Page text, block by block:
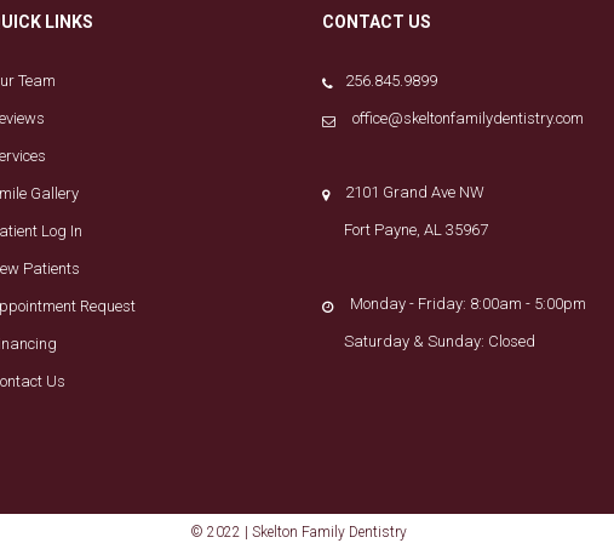
LINKS
Team
Gallery
Log In
Patients
Request
Us
CONTACT US
256.845.9899
office@skeltonfamilydentistry.com
2101 Grand Ave NW
Fort Payne, AL 35967
Monday - Friday: 8:00am - 5:00pm
Saturday & Sunday: Closed
© 2022 | Skelton Family Dentistry